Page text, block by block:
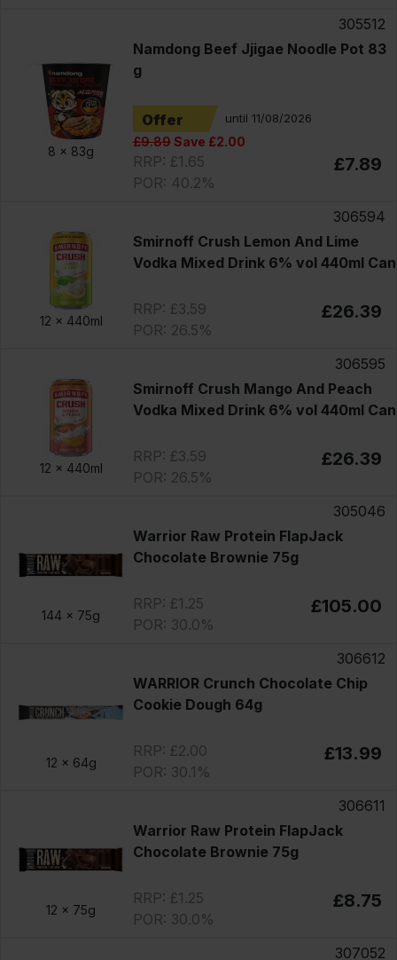
8 x 83g
305512
Namdong Beef Jjigae Noodle Pot 83
g
Offer until 11/08/2026
£9.89Save £2.00
RRP: £1.65
POR: 40.2%
£7.89
12 x 440ml
306594
Smirnoff Crush Lemon And Lime
Vodka Mixed Drink 6% vol 440ml Can
RRP: £3.59
POR: 26.5%
£26.39
12 x 440ml
306595
Smirnoff Crush Mango And Peach
Vodka Mixed Drink 6% vol 440ml Can
RRP: £3.59
POR: 26.5%
£26.39
144 x 75g
305046
Warrior Raw Protein FlapJack
Chocolate Brownie 75g
RRP: £1.25
POR: 30.0%
£105.00
12 x 64g
306612
WARRIOR Crunch Chocolate Chip
Cookie Dough 64g
RRP: £2.00
POR: 30.1%
£13.99
12 x 75g
306611
Warrior Raw Protein FlapJack
Chocolate Brownie 75g
RRP: £1.25
POR: 30.0%
£8.75
307052